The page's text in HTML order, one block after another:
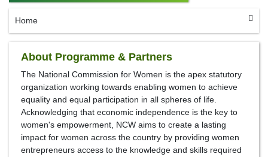
Home
About Programme & Partners
The National Commission for Women is the apex statutory
organization working towards enabling women to achieve
equality and equal participation in all spheres of life.
Acknowledging that economic independence is the key to
women's empowerment, NCW aims to create a lasting
impact for women across the country by providing women
entrepreneurs access to the knowledge and skills required